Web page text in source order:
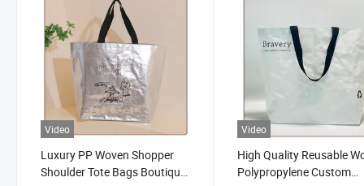
Video
Luxury PP Woven Shopper
Shoulder Tote Bags Boutique
Video
High Quality Reusable
Polypropylene Custom